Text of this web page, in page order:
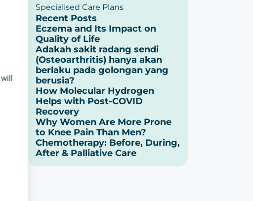
Specialised Care Plans
Recent Posts
Eczema and Its Impact on
Quality of Life
Adakah sakit radang sendi
(Osteoarthritis) hanya akan
berlaku pada golongan yang
berusia?
How Molecular Hydrogen
Helps with Post-COVID
Recovery
Why Women Are More Prone
to Knee Pain Than Men?
Chemotherapy: Before, During,
After & Palliative Care